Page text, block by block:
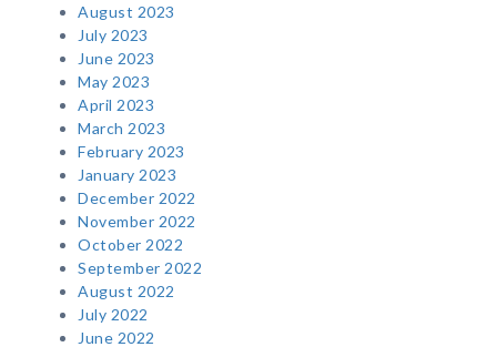
August 2023
July 2023
June 2023
May 2023
April 2023
March 2023
February 2023
January 2023
December 2022
November 2022
October 2022
September 2022
August 2022
July 2022
June 2022